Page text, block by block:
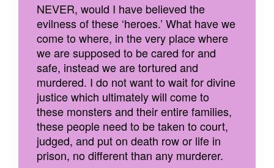
NEVER, would I have believed the
evilness of these ‘heroes.’ What have we
come to where, in the very place where
we are supposed to be cared for and
safe, instead we are tortured and
murdered. I do not want to wait for divine
justice which ultimately will come to
these monsters and their entire families,
these people need to be taken to court,
judged, and put on death row or life in
prison, no different than any murderer.